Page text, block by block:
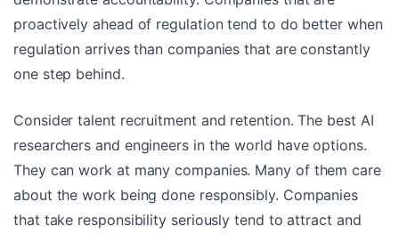
proactively ahead of regulation tend to do better when
regulation arrives than companies that are constantly
one step behind.
Consider talent recruitment and retention. The best AI
researchers and engineers in the world have options.
They can work at many companies. Many of them care
about the work being done responsibly. Companies
that take responsibility seriously tend to attract and